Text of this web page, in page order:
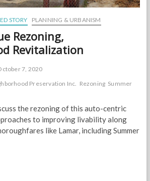
STORY PLANNING & URBANISM
Rezoning,
Revitalization
7, 2020
Preservation Inc. Rezoning Summer
the rezoning of this auto-centric
to improving livability along
like Lamar, including Summer